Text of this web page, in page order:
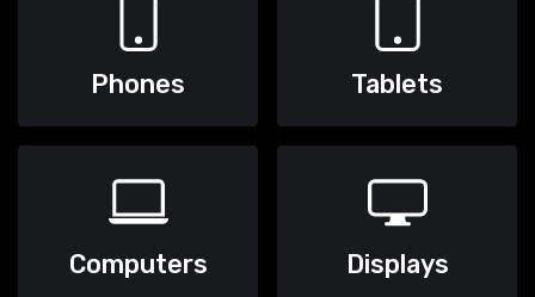
Phones Tablets
Computers Displays